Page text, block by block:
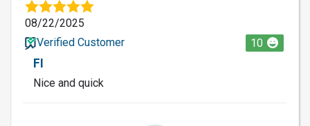
08/22/2025
Verified Customer
10
FI
Nice and quick